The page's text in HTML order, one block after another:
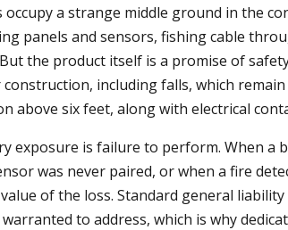
a strange middle ground in the
panels and sensors, fishing cable
the product itself is a promise of
construction, including falls, which
above six feet, along with electrical
exposure is failure to perform. When
was never paired, or when a fire
of the loss. Standard general
to address, which is why